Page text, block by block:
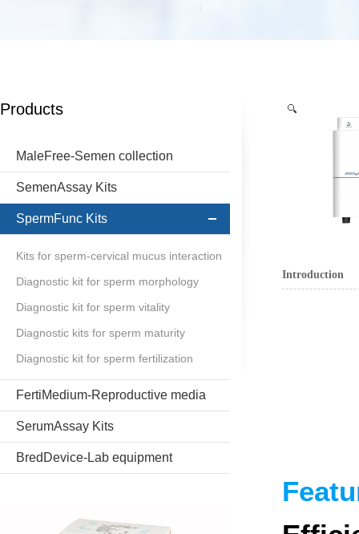
Products
MaleFree-Semen collection
SemenAssay Kits
SpermFunc Kits
Kits for sperm-cervical mucus interaction
Diagnostic kit for sperm morphology
Diagnostic kit for sperm vitality
Diagnostic kits for sperm maturity
Diagnostic kit for sperm fertilization
FertiMedium-Reproductive media
SerumAssay Kits
BredDevice-Lab equipment
Introduction